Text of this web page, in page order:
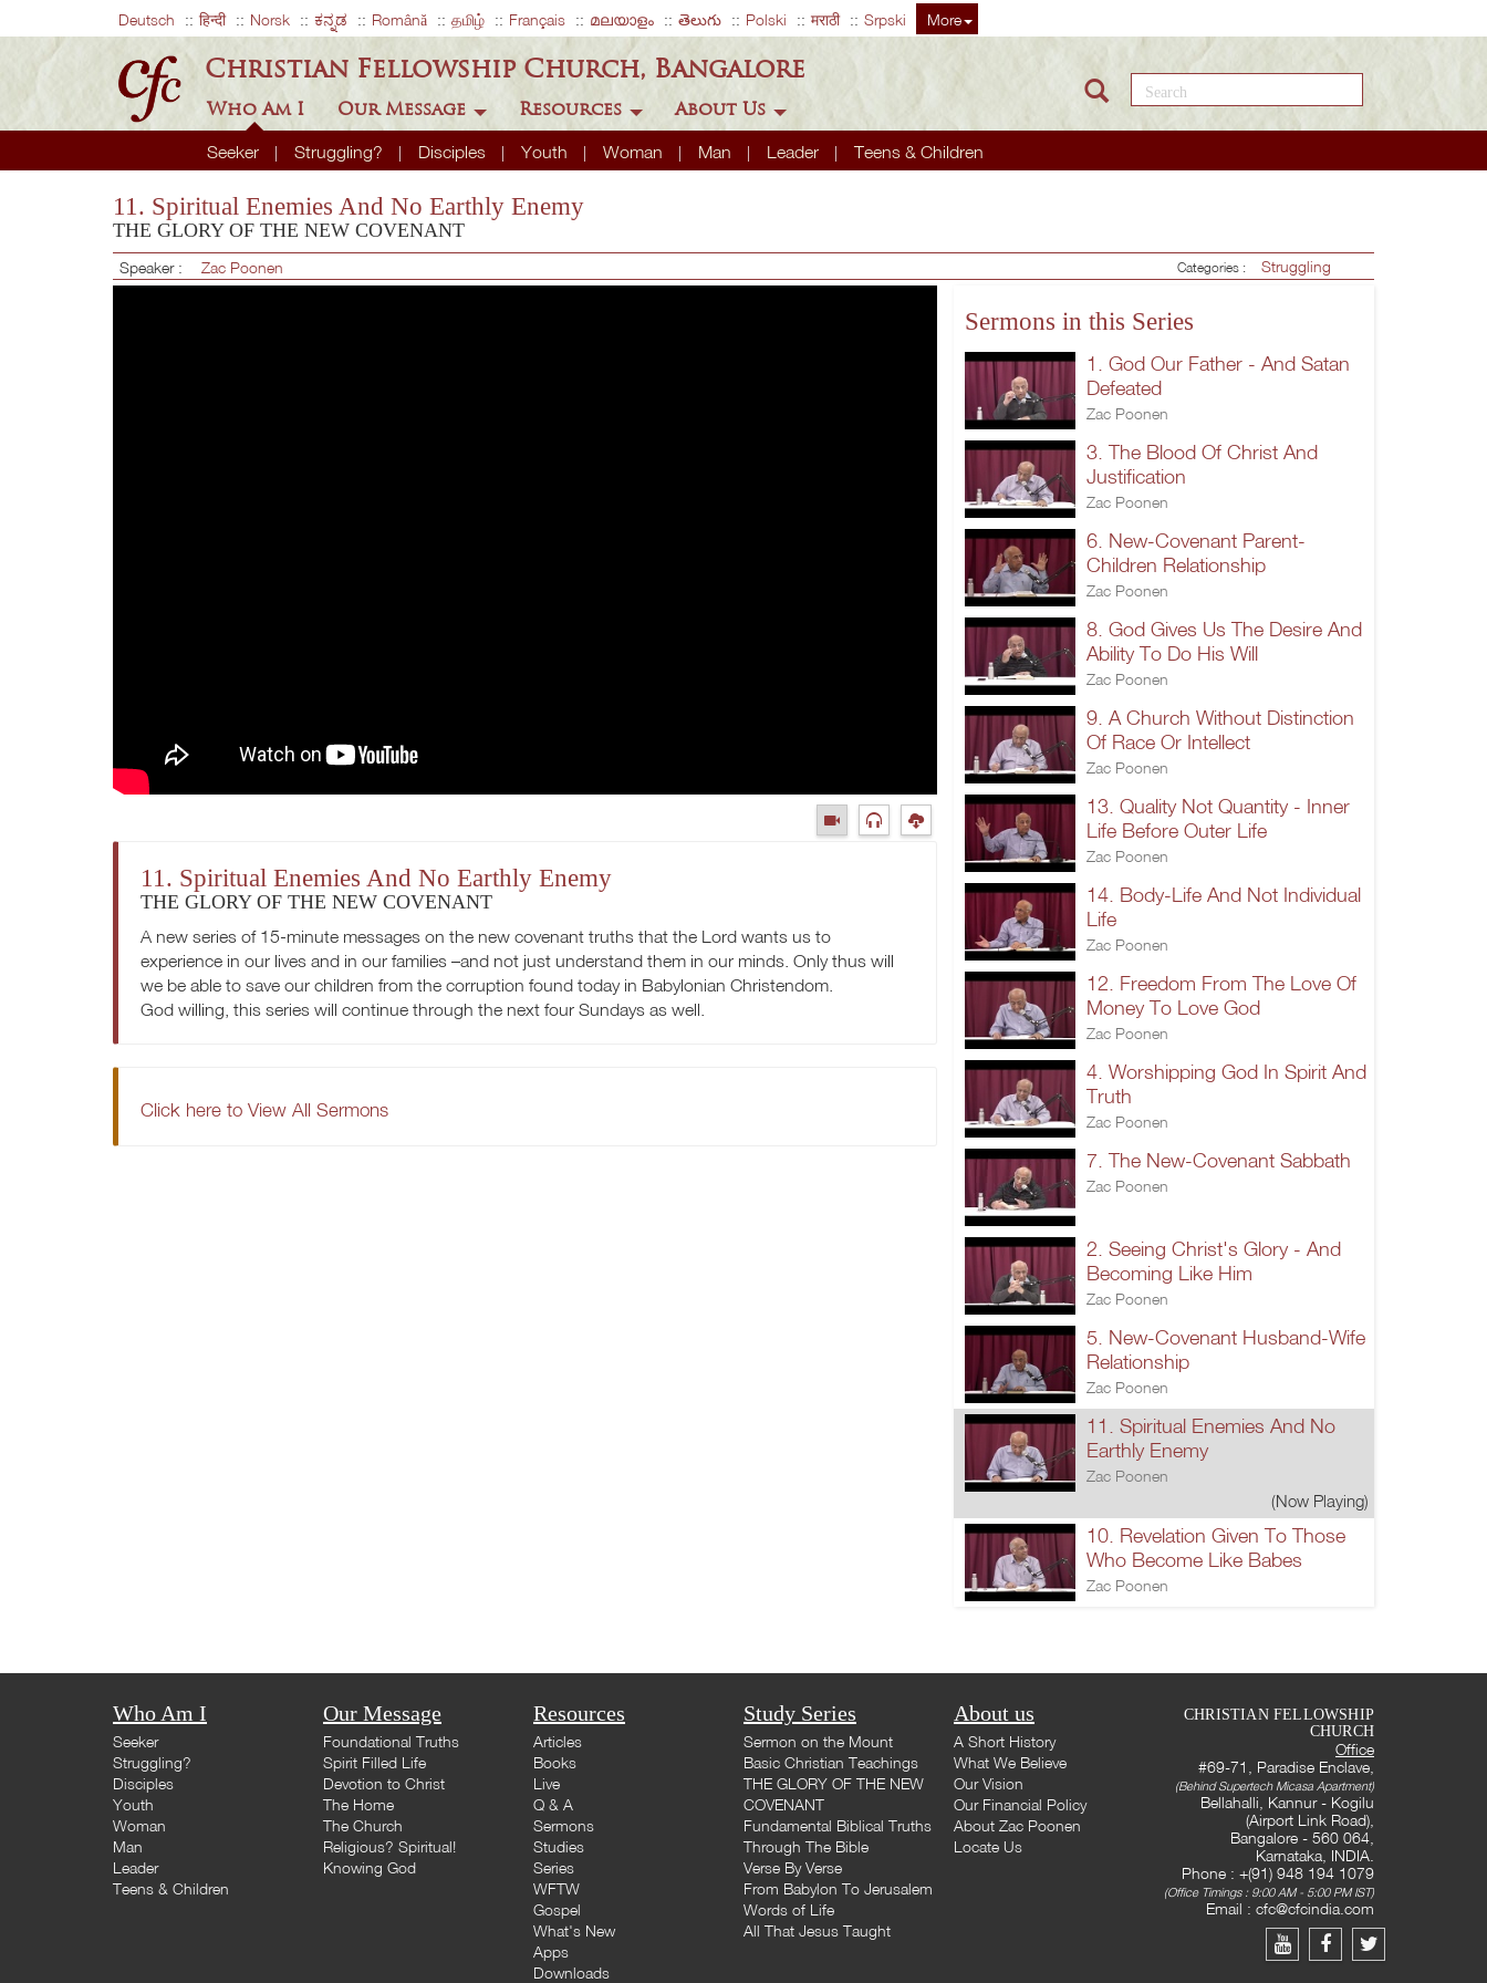
Deutsch हिन्दी Norsk ಕನ್ನಡ Română தமிழ் Français മലയാളം తెలుగు Polski मराठी Srpski More
Christian Fellowship Church, Bangalore
Who Am I
Seeker Struggling? Disciples Youth Woman Man Leader Teens & Children
Our Message Resources About Us
Search this site
11. Spiritual Enemies And No Earthly Enemy
THE GLORY OF THE NEW COVENANT
Speaker : Zac Poonen Categories : Struggling
11. Spiritual Enemies And No Earthly Enemy
THE GLORY OF THE NEW COVENANT
A new series of 15-minute messages on the new covenant truths that the Lord wants us to
experience in our lives and in our families –and not just understand them in our minds. Only thus will
we be able to save our children from the corruption found today in Babylonian Christendom.
God willing, this series will continue through the next four Sundays as well.
Click here to View All Sermons
Sermons in this Series
1. God Our Father - And Satan
Defeated
Zac Poonen
3. The Blood Of Christ And
Justification
Zac Poonen
6. New-Covenant Parent-
Children Relationship
Zac Poonen
8. God Gives Us The Desire And
Ability To Do His Will
Zac Poonen
9. A Church Without Distinction
Of Race Or Intellect
Zac Poonen
13. Quality Not Quantity - Inner
Life Before Outer Life
Zac Poonen
14. Body-Life And Not Individual
Life
Zac Poonen
12. Freedom From The Love Of
Money To Love God
Zac Poonen
4. Worshipping God In Spirit And
Truth
Zac Poonen
7. The New-Covenant Sabbath
Zac Poonen
2. Seeing Christ's Glory - And
Becoming Like Him
Zac Poonen
5. New-Covenant Husband-Wife
Relationship
Zac Poonen
11. Spiritual Enemies And No
Earthly Enemy
Zac Poonen
(Now Playing)
10. Revelation Given To Those
Who Become Like Babes
Zac Poonen
Who Am I
Seeker
Struggling?
Disciples
Youth
Woman
Man
Leader
Teens & Children
Our Message
Foundational Truths
Spirit Filled Life
Devotion to Christ
The Home
The Church
Religious? Spiritual!
Knowing God
Resources
Articles
Books
Live
Q & A
Sermons
Studies
Series
WFTW
Gospel
What's New
Apps
Downloads
Study Series
Sermon on the Mount
Basic Christian Teachings
THE GLORY OF THE NEW
COVENANT
Fundamental Biblical Truths
Through The Bible
Verse By Verse
From Babylon To Jerusalem
Words of Life
All That Jesus Taught
About us
A Short History
What We Believe
Our Vision
Our Financial Policy
About Zac Poonen
Locate Us
CHRISTIAN FELLOWSHIP
CHURCH
Office
#69-71, Paradise Enclave,
(Behind Supertech Micasa Apartment)
Bellahalli, Kannur - Kogilu
(Airport Link Road),
Bangalore - 560 064,
Karnataka, INDIA.
Phone : +(91) 948 194 1079
(Office Timings : 9:00 AM - 5:00 PM IST)
Email : cfc@cfcindia.com